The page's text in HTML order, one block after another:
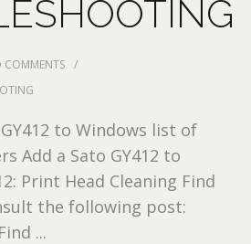
COMMENTS /
to Windows list of
Add a Sato GY412 to
Print Head Cleaning Find
the following post:
...